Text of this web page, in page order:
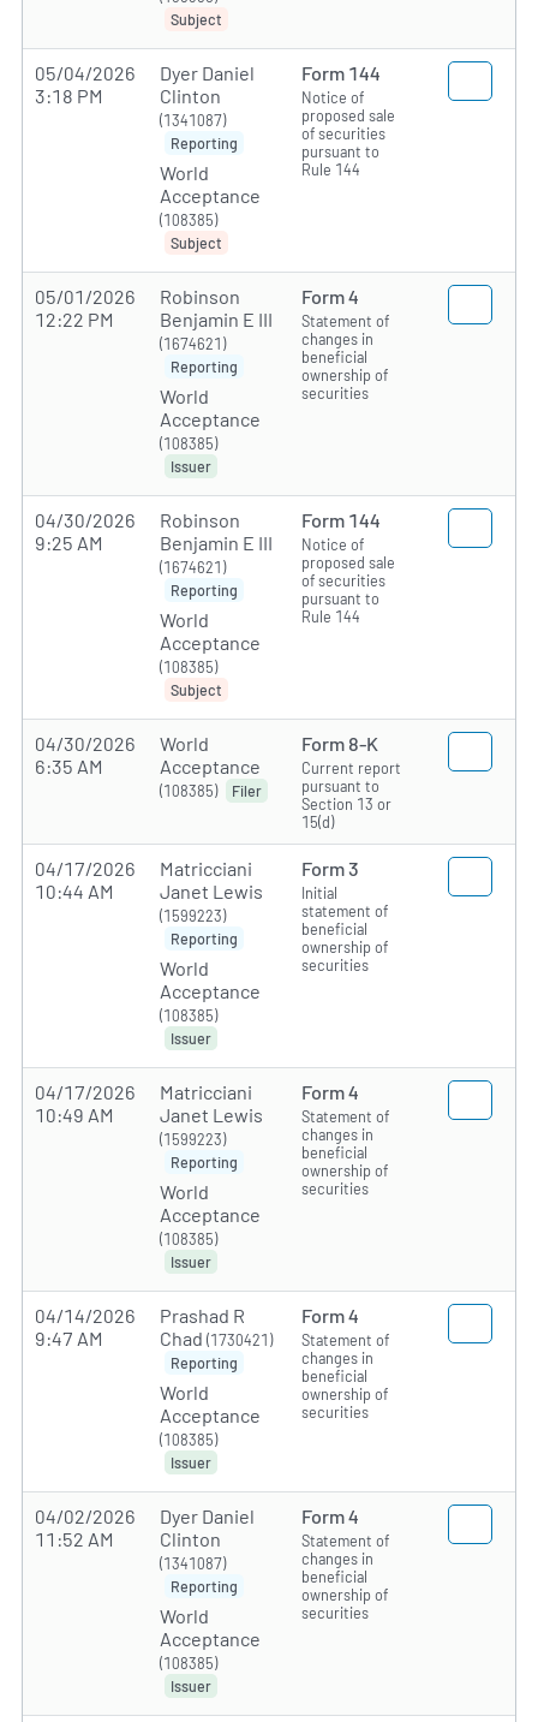
Subject
05/04/2026
3:18 PM
Dyer Daniel
Clinton
(1341087)
Reporting
World
Acceptance
(108385)
Subject
Form 144
Notice of
proposed sale
of securities
pursuant to
Rule 144
05/01/2026
12:22 PM
Robinson
Benjamin E III
(1674621)
Reporting
World
Acceptance
(108385)
Issuer
Form 4
Statement of
changes in
beneficial
ownership of
securities
04/30/2026
9:25 AM
Robinson
Benjamin E III
(1674621)
Reporting
World
Acceptance
(108385)
Subject
Form 144
Notice of
proposed sale
of securities
pursuant to
Rule 144
04/30/2026
6:35 AM
World
Acceptance
(108385) Filer
Form 8-K
Current report
pursuant to
Section 13 or
15(d)
04/17/2026
10:44 AM
Matricciani
Janet Lewis
(1599223)
Reporting
World
Acceptance
(108385)
Issuer
Form 3
Initial
statement of
beneficial
ownership of
securities
04/17/2026
10:49 AM
Matricciani
Janet Lewis
(1599223)
Reporting
World
Acceptance
(108385)
Issuer
Form 4
Statement of
changes in
beneficial
ownership of
securities
04/14/2026
9:47 AM
Prashad R
Chad (1730421)
Reporting
World
Acceptance
(108385)
Issuer
Form 4
Statement of
changes in
beneficial
ownership of
securities
04/02/2026
11:52 AM
Dyer Daniel
Clinton
(1341087)
Reporting
World
Acceptance
(108385)
Issuer
Form 4
Statement of
changes in
beneficial
ownership of
securities